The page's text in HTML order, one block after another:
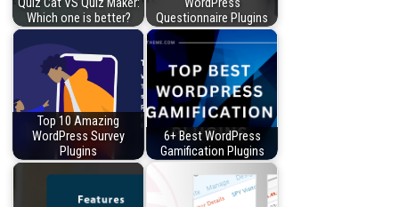
Which one is better?
Questionnaire Plugins
Top 10 Amazing
WordPress Survey
Plugins
6+ Best WordPress
Gamification Plugins